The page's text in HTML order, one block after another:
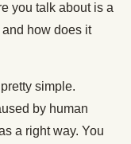
you talk about is a
how does it
simple.
by human
a right way. You